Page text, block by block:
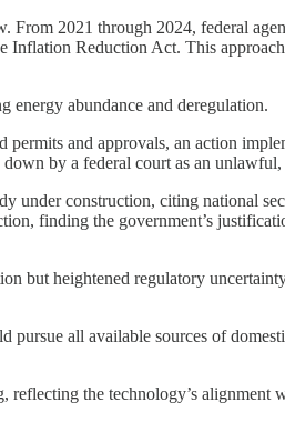
2021 through 2024, federal
Reduction Act. This
energy abundance and deregulation.
and approvals, an action
by a federal court as an
construction, citing national
finding the government’s
but heightened regulatory
all available sources of
the technology’s